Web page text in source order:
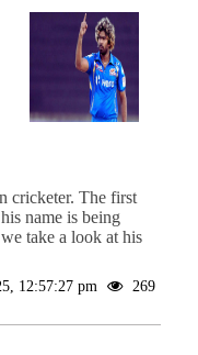
cricketer. The first
name is being
take a look at his
12:57:27 pm
269